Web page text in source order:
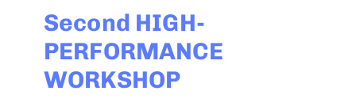
Second HIGH-
PERFORMANCE
WORKSHOP